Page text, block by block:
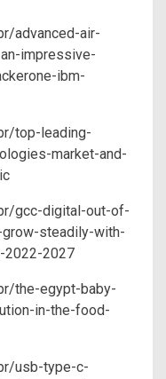
advanced-air-
impressive-
ibm-
top-leading-
market-and-
gcc-digital-out-of-
steadily-with-
2022-2027
the-egypt-baby-
in-the-food-
usb-type-c-